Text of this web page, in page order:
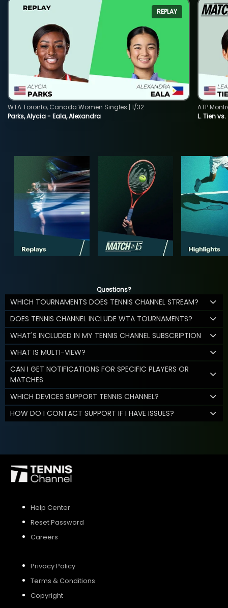
REPLAY
Parks, Alycia - Eala, Alexandra
WTA Toronto, Canada Women Singles | 1/32
L. Tien
ATP
Questions?
WHICH TOURNAMENTS DOES TENNIS CHANNEL STREAM?
DOES TENNIS CHANNEL INCLUDE WTA TOURNAMENTS?
WHAT'S INCLUDED IN MY TENNIS CHANNEL SUBSCRIPTION
WHAT IS MULTI-VIEW?
CAN I GET NOTIFICATIONS FOR SPECIFIC PLAYERS OR
MATCHES
WHICH DEVICES SUPPORT TENNIS CHANNEL?
HOW DO I CONTACT SUPPORT IF I HAVE ISSUES?
Help Center
Reset Password
Careers
Privacy Policy
Terms & Conditions
Copyright